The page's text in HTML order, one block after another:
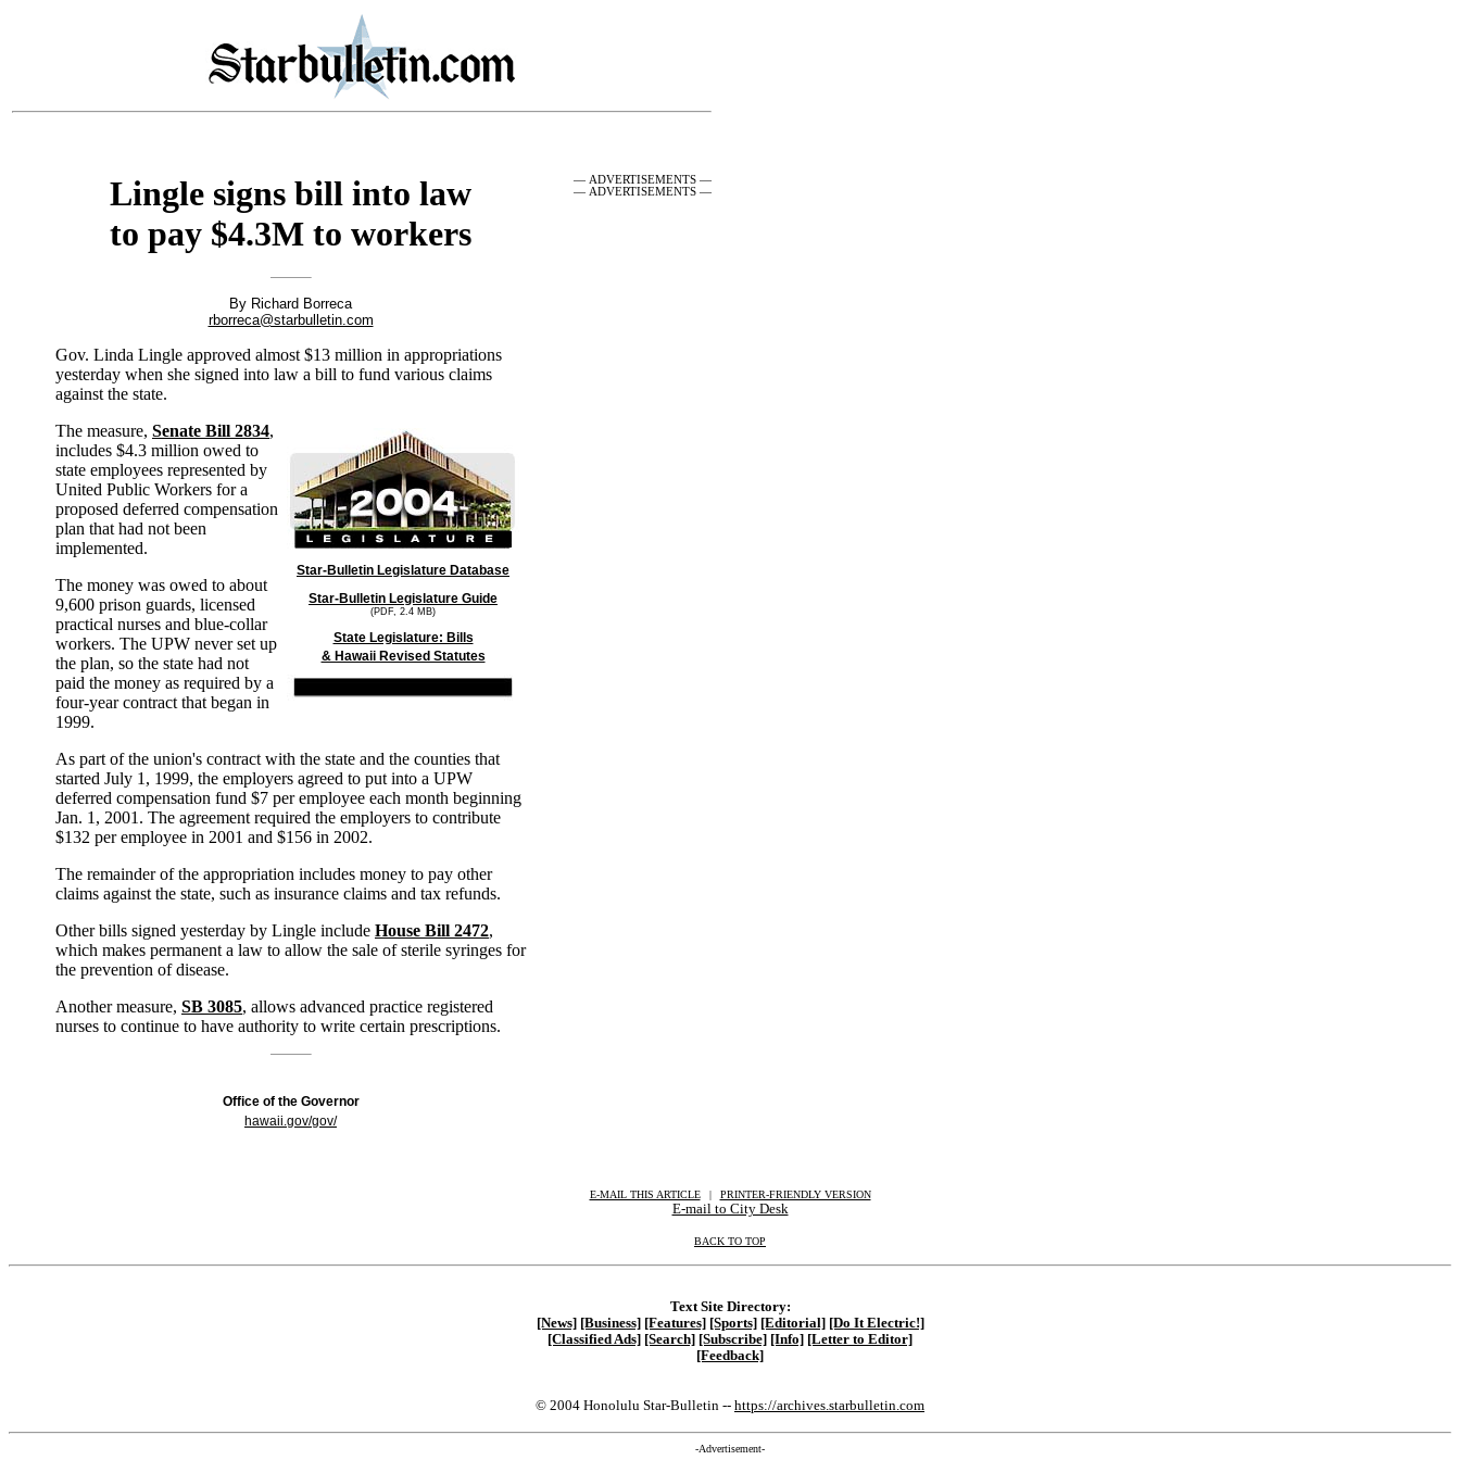
Lingle signs bill into law
to pay $4.3M to workers
By Richard Borreca
rborreca@starbulletin.com
Gov. Linda Lingle approved almost $13 million in appropriations
yesterday when she signed into law a bill to fund various claims
against the state.
Star-Bulletin Legislature Database
Star-Bulletin Legislature Guide
(PDF, 2.4 MB)
State Legislature: Bills
& Hawaii Revised Statutes
The measure, Senate Bill 2834,
includes $4.3 million owed to
state employees represented by
United Public Workers for a
proposed deferred compensation
plan that had not been
implemented.
The money was owed to about
9,600 prison guards, licensed
practical nurses and blue-collar
workers. The UPW never set up
the plan, so the state had not
paid the money as required by a
four-year contract that began in
1999.
As part of the union's contract with the state and the counties that
started July 1, 1999, the employers agreed to put into a UPW
deferred compensation fund $7 per employee each month beginning
Jan. 1, 2001. The agreement required the employers to contribute
$132 per employee in 2001 and $156 in 2002.
The remainder of the appropriation includes money to pay other
claims against the state, such as insurance claims and tax refunds.
Other bills signed yesterday by Lingle include House Bill 2472,
which makes permanent a law to allow the sale of sterile syringes for
the prevention of disease.
Another measure, SB 3085, allows advanced practice registered
nurses to continue to have authority to write certain prescriptions.
Office of the Governor
hawaii.gov/gov/
— ADVERTISEMENTS —
— ADVERTISEMENTS —
E-MAIL THIS ARTICLE | PRINTER-FRIENDLY VERSION
E-mail to City Desk
BACK TO TOP
Text Site Directory:
[News] [Business] [Features] [Sports] [Editorial] [Do It Electric!]
[Classified Ads] [Search] [Subscribe] [Info] [Letter to Editor]
[Feedback]
© 2004 Honolulu Star-Bulletin -- https://archives.starbulletin.com
-Advertisement-